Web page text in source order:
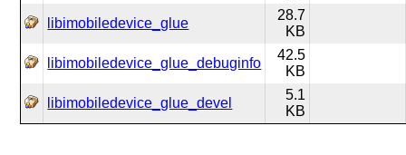
libimobiledevice_glue
28.7
KB
libimobiledevice_glue_debuginfo
42.5
KB
libimobiledevice_glue_devel
5.1
KB